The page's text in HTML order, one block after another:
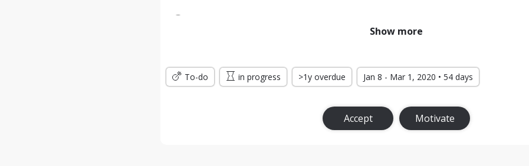
It begins and end with you
Show more
To-do in progress >1y overdue Jan 8 - Mar 1, 2020 • 54 days
Accept Motivate